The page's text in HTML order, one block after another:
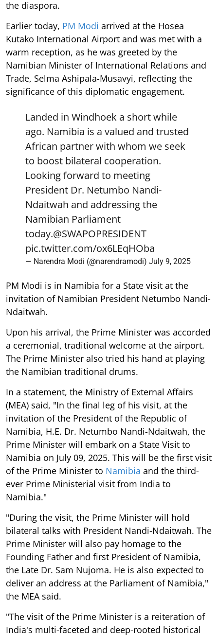
the diaspora.
Earlier today, PM Modi arrived at the Hosea
Kutako International Airport and was met with a
warm reception, as he was greeted by the
Namibian Minister of International Relations and
Trade, Selma Ashipala-Musavyi, reflecting the
significance of this diplomatic engagement.
Landed in Windhoek a short while
ago. Namibia is a valued and trusted
African partner with whom we seek
to boost bilateral cooperation.
Looking forward to meeting
President Dr. Netumbo Nandi-
Ndaitwah and addressing the
Namibian Parliament
today.@SWAPOPRESIDENT
pic.twitter.com/ox6LEqHOba
— Narendra Modi (@narendramodi) July 9, 2025
PM Modi is in Namibia for a State visit at the
invitation of Namibian President Netumbo Nandi-
Ndaitwah.
Upon his arrival, the Prime Minister was accorded
a ceremonial, traditional welcome at the airport.
The Prime Minister also tried his hand at playing
the Namibian traditional drums.
In a statement, the Ministry of External Affairs
(MEA) said, "In the final leg of his visit, at the
invitation of the President of the Republic of
Namibia, H.E. Dr. Netumbo Nandi-Ndaitwah, the
Prime Minister will embark on a State Visit to
Namibia on July 09, 2025. This will be the first visit
of the Prime Minister to Namibia and the third-
ever Prime Ministerial visit from India to
Namibia."
"During the visit, the Prime Minister will hold
bilateral talks with President Nandi-Ndaitwah. The
Prime Minister will also pay homage to the
Founding Father and first President of Namibia,
the Late Dr. Sam Nujoma. He is also expected to
deliver an address at the Parliament of Namibia,"
the MEA said.
"The visit of the Prime Minister is a reiteration of
India's multi-faceted and deep-rooted historical